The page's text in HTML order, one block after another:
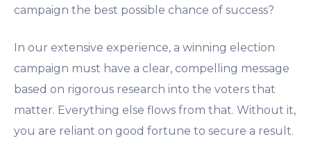
campaign the best possible chance of success?
In our extensive experience, a winning election
campaign must have a clear, compelling message
based on rigorous research into the voters that
matter. Everything else flows from that. Without it,
you are reliant on good fortune to secure a result.